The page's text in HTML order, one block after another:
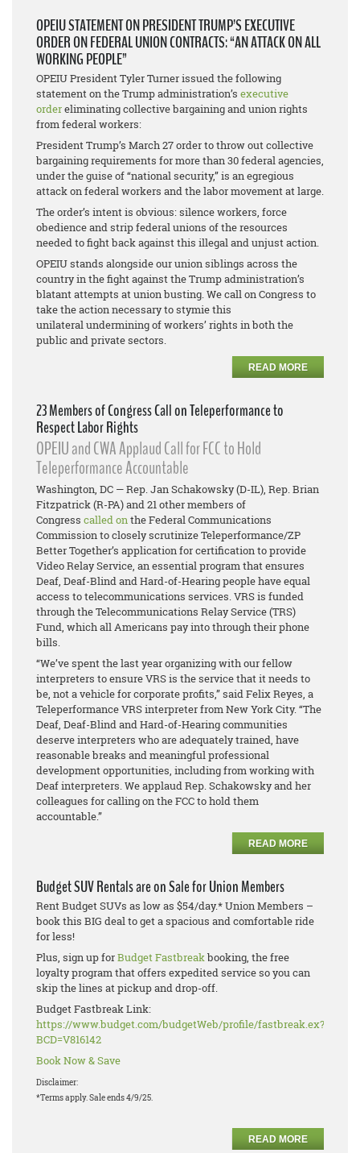
OPEIU STATEMENT ON PRESIDENT TRUMP’S EXECUTIVE
ORDER ON FEDERAL UNION CONTRACTS: “AN ATTACK ON ALL
WORKING PEOPLE”
OPEIU President Tyler Turner issued the following
statement on the Trump administration’s executive
ordereliminating collective bargaining and union rights
from federal workers:
President Trump’s March 27 order to throw out collective
bargaining requirements for more than 30 federal agencies,
under the guise of “national security,” is an egregious
attack on federal workers and the labor movement at large.
The order’s intent is obvious: silence workers, force
obedience and strip federal unions of the resources
needed to fight back against this illegal and unjust action.
OPEIU stands alongside our union siblings across the
country in the fight against the Trump administration’s
blatant attempts at union busting. We call on Congress to
take the action necessary to stymie this
unilateral undermining of workers’ rights in both the
public and private sectors.
READ MORE
23 Members of Congress Call on Teleperformance to
Respect Labor Rights
OPEIU and CWA Applaud Call for FCC to Hold
Teleperformance Accountable
Washington, DC — Rep. Jan Schakowsky (D-IL), Rep. Brian
Fitzpatrick (R-PA) and 21 other members of
Congress called onthe Federal Communications
Commission to closely scrutinize Teleperformance/ZP
Better Together’s application for certification to provide
Video Relay Service, an essential program that ensures
Deaf, Deaf-Blind and Hard-of-Hearing people have equal
access to telecommunications services. VRS is funded
through the Telecommunications Relay Service (TRS)
Fund, which all Americans pay into through their phone
bills.
“We’ve spent the last year organizing with our fellow
interpreters to ensure VRS is the service that it needs to
be, not a vehicle for corporate profits,” said Felix Reyes, a
Teleperformance VRS interpreter from New York City. “The
Deaf, Deaf-Blind and Hard-of-Hearing communities
deserve interpreters who are adequately trained, have
reasonable breaks and meaningful professional
development opportunities, including from working with
Deaf interpreters. We applaud Rep. Schakowsky and her
colleagues for calling on the FCC to hold them
accountable.”
READ MORE
Budget SUV Rentals are on Sale for Union Members
Rent Budget SUVs as low as $54/day.* Union Members –
book this BIG deal to get a spacious and comfortable ride
for less!
Plus, sign up forBudget Fastbreakbooking, the free
loyalty program that offers expedited service so you can
skip the lines at pickup and drop-off.
Budget Fastbreak Link:
https://www.budget.com/budgetWeb/profile/fastbreak.ex?
BCD=V816142
Book Now & Save
Disclaimer:
*Terms apply. Sale ends 4/9/25.
READ MORE